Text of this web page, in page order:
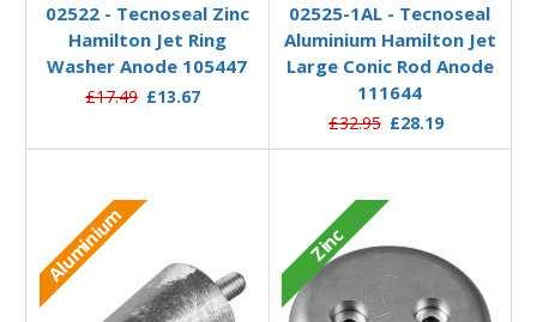
02522 - Tecnoseal Zinc
Hamilton Jet Ring
Washer Anode 105447
£17.49 £13.67
02525-1AL - Tecnoseal
Aluminium Hamilton Jet
Large Conic Rod Anode
111644
£32.95 £28.19
Aluminium Zinc